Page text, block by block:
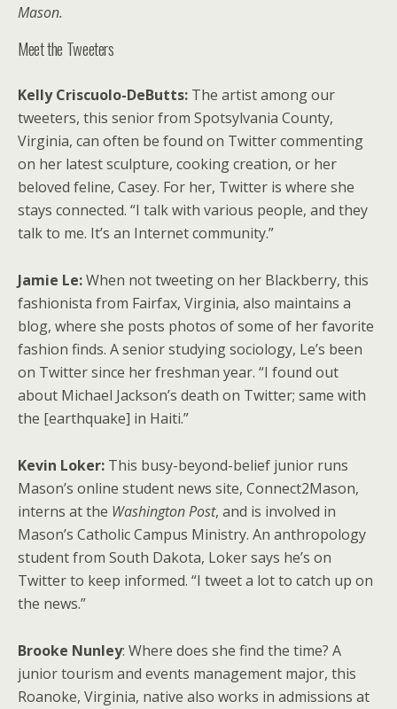
Mason.
Meet the Tweeters
Kelly Criscuolo-DeButts: The artist among our
tweeters, this senior from Spotsylvania County,
Virginia, can often be found on Twitter commenting
on her latest sculpture, cooking creation, or her
beloved feline, Casey. For her, Twitter is where she
stays connected. “I talk with various people, and they
talk to me. It’s an Internet community.”
Jamie Le:When not tweeting on her Blackberry, this
fashionista from Fairfax, Virginia, also maintains a
blog, where she posts photos of some of her favorite
fashion finds. A senior studying sociology, Le’s been
on Twitter since her freshman year. “I found out
about Michael Jackson’s death on Twitter; same with
the [earthquake] in Haiti.”
Kevin Loker: This busy-beyond-belief junior runs
Mason’s online student news site, Connect2Mason,
interns at the Washington Post, and is involved in
Mason’s Catholic Campus Ministry. An anthropology
student from South Dakota, Loker says he’s on
Twitter to keep informed. “I tweet a lot to catch up on
the news.”
Brooke Nunley: Where does she find the time? A
junior tourism and events management major, this
Roanoke, Virginia, native also works in admissions at